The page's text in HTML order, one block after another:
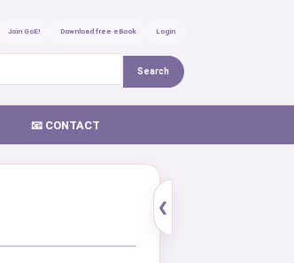
Join GoE! Download free eBook Login
Search
📧 CONTACT
❮